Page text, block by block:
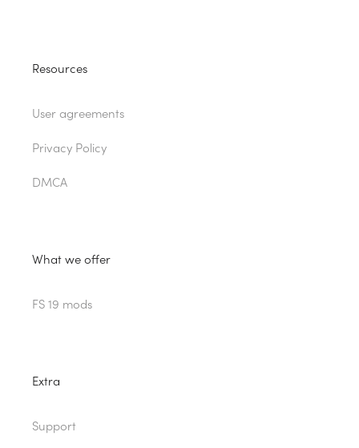
Resources
User agreements
Privacy Policy
DMCA
What we offer
FS 19 mods
Extra
Support